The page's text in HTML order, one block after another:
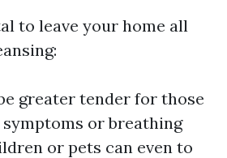
to leave your home all
greater tender for those
or breathing
or pets can even to